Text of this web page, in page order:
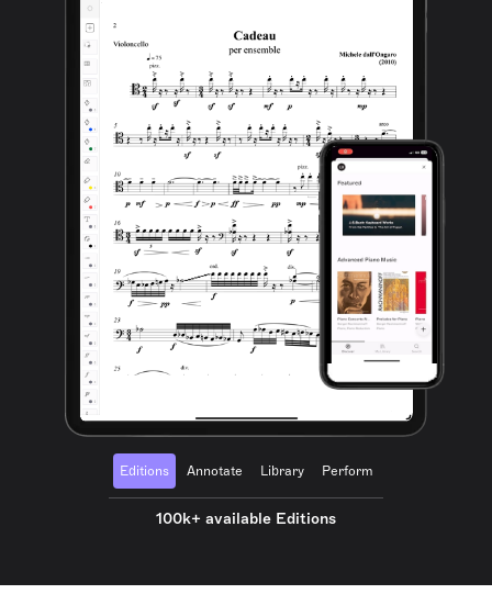
Editions Annotate Library Perform
100k+ available Editions